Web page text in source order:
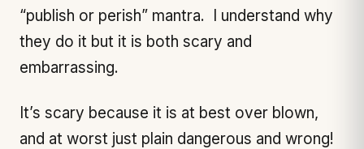
“publish or perish” mantra. I understand why
they do it but it is both scary and
embarrassing.
It’s scary because it is at best over blown,
and at worst just plain dangerous and wrong!